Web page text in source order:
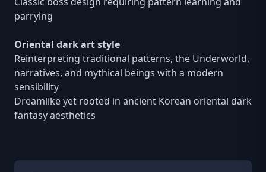
parrying
Oriental dark art style
Reinterpreting traditional patterns, the Underworld,
narratives, and mythical beings with a modern
sensibility
Dreamlike yet rooted in ancient Korean oriental dark
fantasy aesthetics